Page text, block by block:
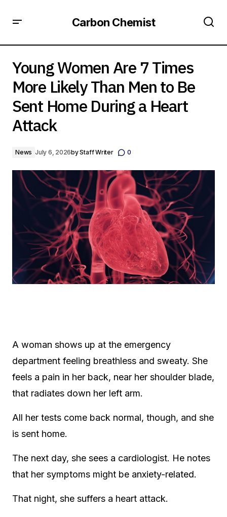
Carbon Chemist
Young Women Are 7 Times
More Likely Than Men to Be
Sent Home During a Heart
Attack
News July 6, 2026byStaff Writer 0
A woman shows up at the emergency
department feeling breathless and sweaty. She
feels a pain in her back, near her shoulder blade,
that radiates down her left arm.
All her tests come back normal, though, and she
is sent home.
The next day, she sees a cardiologist. He notes
that her symptoms might be anxiety-related.
That night, she suffers a heart attack.